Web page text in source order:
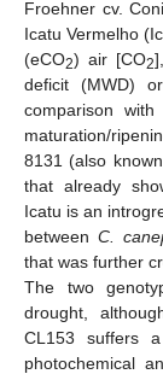
Froehner cv.
Icatu Vermelho
(eCO2) air [CO2
deficit (MWD)
comparison
maturation/
8131 (also
that already
Icatu is an
between C.
that was further
The two
drought,
CL153 suffers
photochemical